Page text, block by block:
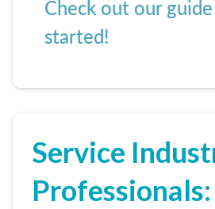
Check out our
started!
Service
Professionals: